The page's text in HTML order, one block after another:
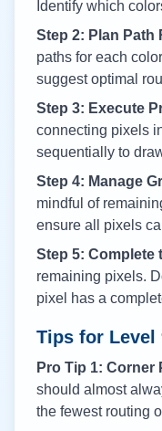
Identify which
Step 2: Plan Path
paths for each
suggest optimal
Step 3: Execute
connecting pixels
sequentially to
Step 4: Manage
mindful of
ensure all pixels
Step 5: Complete
remaining pixels.
pixel has a
Tips for Level
Pro Tip 1: Corner
should almost
the fewest routing